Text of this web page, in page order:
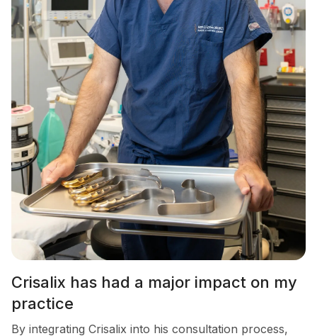
Crisalix has had a major impact on my
practice
By integrating Crisalix into his consultation process,